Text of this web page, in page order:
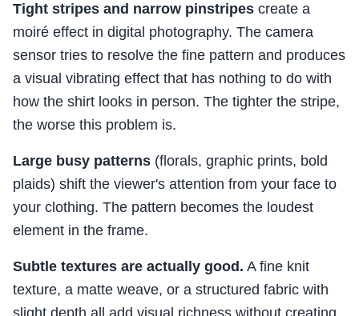
Tight stripes and narrow pinstripes create a
moiré effect in digital photography. The camera
sensor tries to resolve the fine pattern and produces
a visual vibrating effect that has nothing to do with
how the shirt looks in person. The tighter the stripe,
the worse this problem is.
Large busy patterns (florals, graphic prints, bold
plaids) shift the viewer's attention from your face to
your clothing. The pattern becomes the loudest
element in the frame.
Subtle textures are actually good. A fine knit
texture, a matte weave, or a structured fabric with